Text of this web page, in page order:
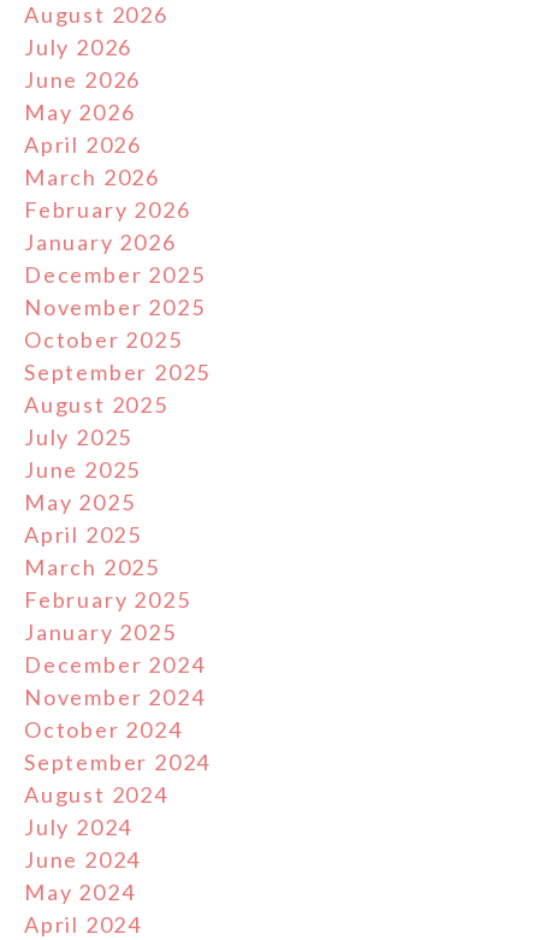
August 2026
July 2026
June 2026
May 2026
April 2026
March 2026
February 2026
January 2026
December 2025
November 2025
October 2025
September 2025
August 2025
July 2025
June 2025
May 2025
April 2025
March 2025
February 2025
January 2025
December 2024
November 2024
October 2024
September 2024
August 2024
July 2024
June 2024
May 2024
April 2024